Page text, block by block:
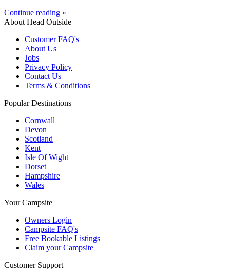
Continue reading »
About Head Outside
Customer FAQ's
About Us
Jobs
Privacy Policy
Contact Us
Terms & Conditions
Popular Destinations
Cornwall
Devon
Scotland
Kent
Isle Of Wight
Dorset
Hampshire
Wales
Your Campsite
Owners Login
Campsite FAQ's
Free Bookable Listings
Claim your Campsite
Customer Support